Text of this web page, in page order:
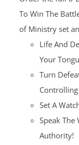
To Win The
of Ministry set
Life And
Your
Turn
Set A
Speak The
Authority!